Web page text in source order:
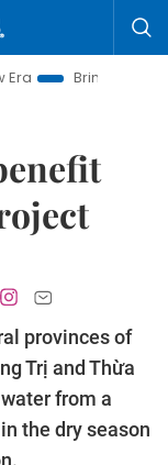
Bringing Resolutions
provinces of
Trị and Thừa
from a
the dry season